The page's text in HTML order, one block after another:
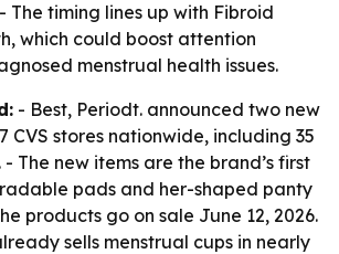
The timing lines up with Fibroid
which could boost attention
menstrual health issues.
- Best, Periodt. announced two new
CVS stores nationwide, including 35
The new items are the brand’s first
pads and her-shaped panty
products go on sale June 12, 2026.
sells menstrual cups in nearly